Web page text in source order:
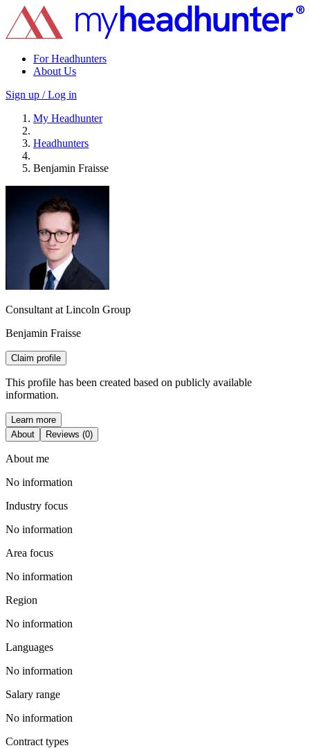
For Headhunters
About Us
Sign up / Log in
My Headhunter
Headhunters
Benjamin Fraisse
Consultant at Lincoln Group
Benjamin Fraisse
Claim profile
This profile has been created based on publicly available
information.
Learn more
About
Reviews (0)
About me
No information
Industry focus
No information
Area focus
No information
Region
No information
Languages
No information
Salary range
No information
Contract types